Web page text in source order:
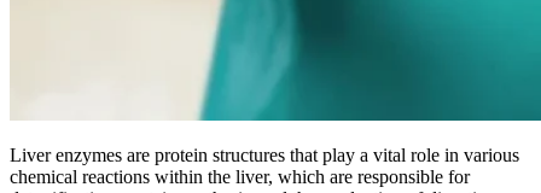
Liver enzymes are protein structures that play a vital role in various
chemical reactions within the liver, which are responsible for